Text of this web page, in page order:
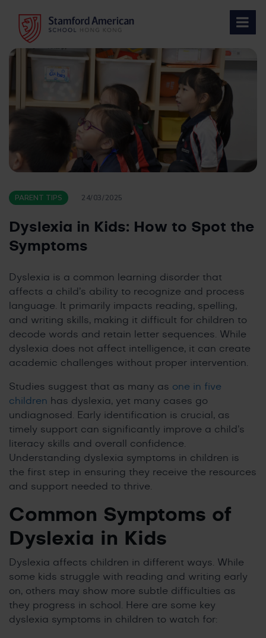
content
PARENT TIPS 24/03/2025
Dyslexia in Kids: How to Spot the
Symptoms
Dyslexia is a common learning disorder that
affects a child’s ability to recognize and process
language. It primarily impacts reading, spelling,
and writing skills, making it difficult for children to
decode words and retain letter sequences. While
dyslexia does not affect intelligence, it can create
academic challenges without proper intervention.
Studies suggest that as many as one in five
children has dyslexia, yet many cases go
undiagnosed. Early identification is crucial, as
timely support can significantly improve a child’s
literacy skills and overall confidence.
Understanding dyslexia symptoms in children is
the first step in ensuring they receive the resources
and support needed to thrive.
Common Symptoms of
Dyslexia in Kids
Dyslexia affects children in different ways. While
some kids struggle with reading and writing early
on, others may show more subtle difficulties as
they progress in school. Here are some key
dyslexia symptoms in children to watch for: